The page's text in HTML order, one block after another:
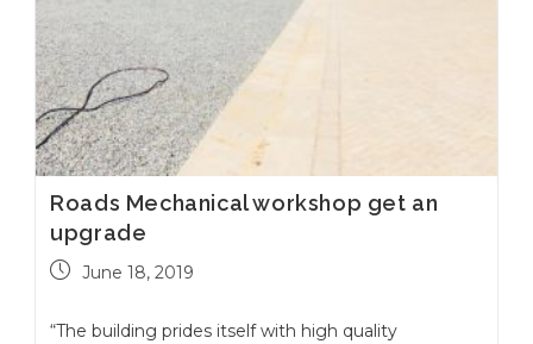
Roads Mechanical workshop get an
upgrade
June 18, 2019
“The building prides itself with high quality